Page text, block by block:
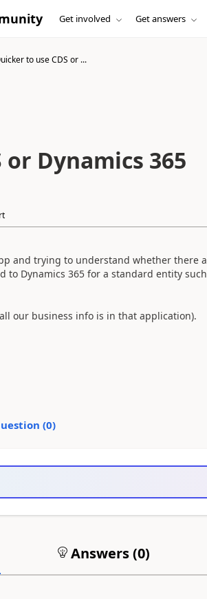
Get involved Get answers
to use CDS or ...
Dynamics 365
and trying to understand whether there
to Dynamics 365 for a standard entity
our business info is in that application).
(0)
Answers (0)